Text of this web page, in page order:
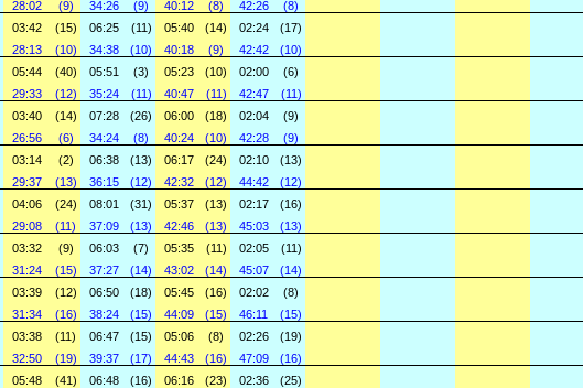
28:02 (9) 34:26 (9) 40:12 (8) 42:26 (8)
03:42 (15) 06:25 (11) 05:40 (14) 02:24
(17)
28:13 (10) 34:38 (10) 40:18 (9) 42:42 (10)
05:44 (40) 05:51 (3) 05:23 (10) 02:00
(6)
29:33 (12) 35:24 (11) 40:47 (11) 42:47 (11)
03:40 (14) 07:28 (26) 06:00 (18) 02:04
(9)
26:56 (6) 34:24 (8) 40:24 (10) 42:28 (9)
03:14 (2) 06:38 (13) 06:17 (24) 02:10
(13)
29:37 (13) 36:15 (12) 42:32 (12) 44:42 (12)
04:06 (24) 08:01 (31) 05:37 (13) 02:17
(16)
29:08 (11) 37:09 (13) 42:46 (13) 45:03 (13)
03:32 (9) 06:03 (7) 05:35 (11) 02:05
(11)
31:24 (15) 37:27 (14) 43:02 (14) 45:07 (14)
03:39 (12) 06:50 (18) 05:45 (16) 02:02
(8)
31:34 (16) 38:24 (15) 44:09 (15) 46:11 (15)
03:38 (11) 06:47 (15) 05:06 (8) 02:26
(19)
32:50 (19) 39:37 (17) 44:43 (16) 47:09 (16)
05:48 (41) 06:48 (16) 06:16 (23) 02:36
(25)